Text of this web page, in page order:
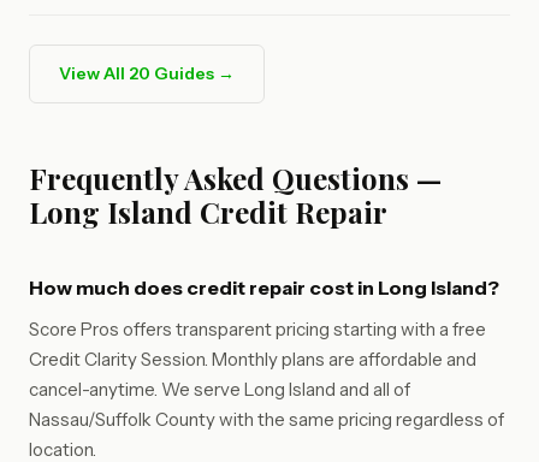
View All 20 Guides →
Frequently Asked Questions —
Long Island Credit Repair
How much does credit repair cost in Long Island?
Score Pros offers transparent pricing starting with a free
Credit Clarity Session. Monthly plans are affordable and
cancel-anytime. We serve Long Island and all of
Nassau/Suffolk County with the same pricing regardless of
location.